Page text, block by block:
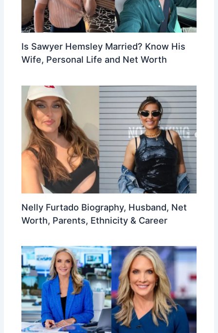
Is Sawyer Hemsley Married? Know His
Wife, Personal Life and Net Worth
Nelly Furtado Biography, Husband, Net
Worth, Parents, Ethnicity & Career